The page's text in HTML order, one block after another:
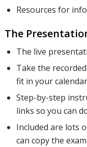
Resources for
The
The live
Take the
fit in your
Step-by-step
links so you can
Included are lots
can copy the